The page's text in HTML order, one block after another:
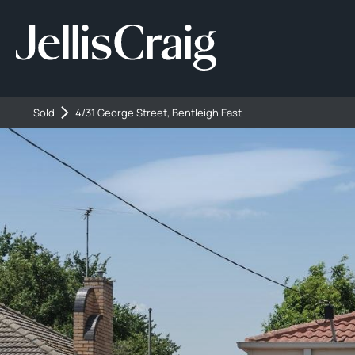
Sold 4/31 George Street, Bentleigh East